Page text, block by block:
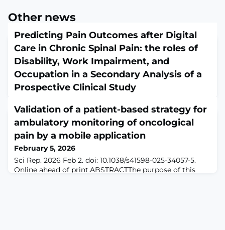
Other news
Predicting Pain Outcomes after Digital
Care in Chronic Spinal Pain: the roles of
Disability, Work Impairment, and
Occupation in a Secondary Analysis of a
Prospective Clinical Study
Pain Med. 2026 Feb 2:pnag019. doi: 10.1093/pm/pnag019.
Online ahead of print.ABSTRACTOBJECTIVE: To
evaluate whether baseline disability, work impairment,
and job occupation predicted post pain levels of a
digital care program (DCP) for chronic spinal
pain.DESIGN: Ad-hoc analysis of a real-world clinical
registry of patients undergoing a DCP.SETTING: DCP
Validation of a patient-based strategy for
ambulatory monitoring of oncological
pain by a mobile application
February 5, 2026
Sci Rep. 2026 Feb 2. doi: 10.1038/s41598-025-34057-5.
Online ahead of print.ABSTRACTThe purpose of this